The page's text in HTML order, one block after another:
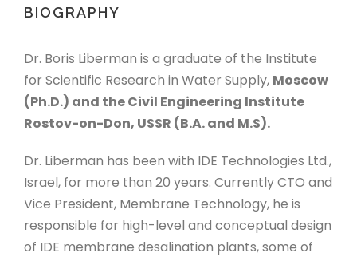
BIOGRAPHY
Dr. Boris Liberman is a graduate of the Institute
for Scientific Research in Water Supply, Moscow
(Ph.D.) and the Civil Engineering Institute
Rostov-on-Don, USSR (B.A. and M.S).
Dr. Liberman has been with IDE Technologies Ltd.,
Israel, for more than 20 years. Currently CTO and
Vice President, Membrane Technology, he is
responsible for high-level and conceptual design
of IDE membrane desalination plants, some of